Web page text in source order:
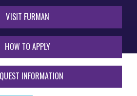
VISIT FURMAN
HOW TO APPLY
INFORMATION